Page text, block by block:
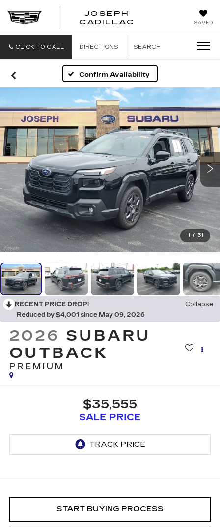
SAVED
JOSEPH
CADILLAC
CLICK TO CALL DIRECTIONS SEARCH
Confirm Availability
1 / 31
RECENT PRICE DROP!
Collapse
Reduced by $4,001 since May 09, 2026
2026 SUBARU
OUTBACK
PREMIUM
$35,555
SALE PRICE
START BUYING PROCESS